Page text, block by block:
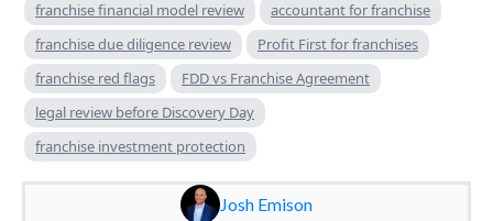
franchise financial model review
accountant for franchise
franchise due diligence review
Profit First for franchises
franchise red flags
FDD vs Franchise Agreement
legal review before Discovery Day
franchise investment protection
Josh Emison